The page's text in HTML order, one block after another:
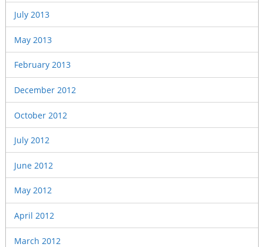
July 2013
May 2013
February 2013
December 2012
October 2012
July 2012
June 2012
May 2012
April 2012
March 2012